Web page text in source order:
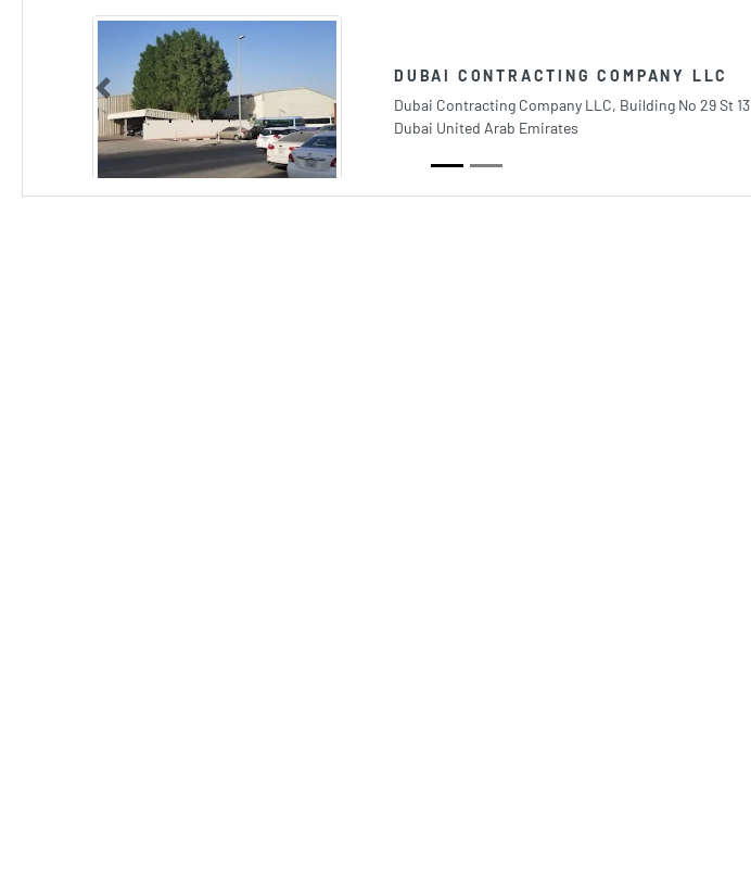
DUBAI CONTRACTING COMPANY LLC
Dubai Contracting Company LLC, Building No 29 St 13
Dubai United Arab Emirates
Previous